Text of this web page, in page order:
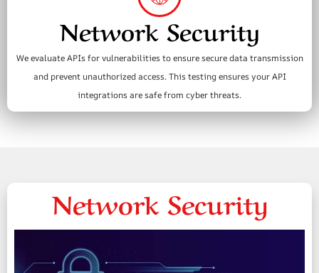
Network Security
We evaluate APIs for vulnerabilities to ensure secure data transmission
and prevent unauthorized access. This testing ensures your API
integrations are safe from cyber threats.
Network Security